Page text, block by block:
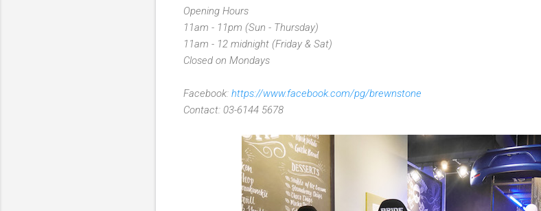
Opening Hours
11am - 11pm (Sun - Thursday)
11am - 12 midnight (Friday & Sat)
Closed on Mondays
Facebook: https://www.facebook.com/pg/brewnstone
Contact: 03-6144 5678